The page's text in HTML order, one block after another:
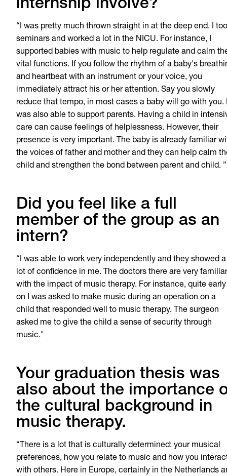
internship involve?
“I was pretty much thrown straight in at the deep end. I
seminars and worked a lot in the NICU. For instance, I
supported babies with music to help regulate and calm
vital functions. If you follow the rhythm of a baby's
and heartbeat with an instrument or your voice, you
immediately attract his or her attention. Say you slowly
reduce that tempo, in most cases a baby will go with you.
was also able to support parents. Having a child in
care can cause feelings of helplessness. However, their
presence is very important. The baby is already familiar
the voices of father and mother and they can help calm
child and strengthen the bond between parent and child. ”
Did you feel like a full
member of the group as an
intern?
“I was able to work very independently and they showed a
lot of confidence in me. The doctors there are very familiar
with the impact of music therapy. For instance, quite early
on I was asked to make music during an operation on a
child that responded well to music therapy. The surgeon
asked me to give the child a sense of security through
music."
Your graduation thesis was
also about the importance
the cultural background in
music therapy.
“There is a lot that is culturally determined: your musical
preferences, how you relate to music and how you
with others. Here in Europe, certainly in the Netherlands